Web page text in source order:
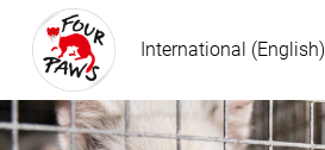
International (English)